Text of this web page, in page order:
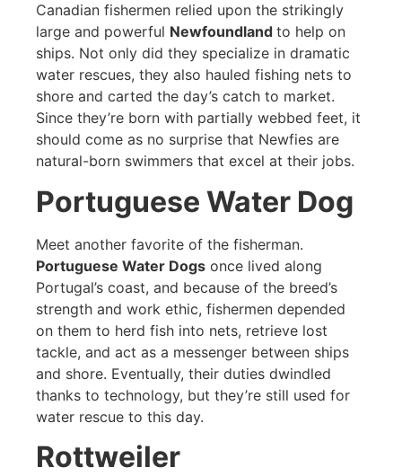
Canadian fishermen relied upon the strikingly
large and powerful Newfoundland to help on
ships. Not only did they specialize in dramatic
water rescues, they also hauled fishing nets to
shore and carted the day’s catch to market.
Since they’re born with partially webbed feet, it
should come as no surprise that Newfies are
natural-born swimmers that excel at their jobs.
Portuguese Water Dog
Meet another favorite of the fisherman.
Portuguese Water Dogs once lived along
Portugal’s coast, and because of the breed’s
strength and work ethic, fishermen depended
on them to herd fish into nets, retrieve lost
tackle, and act as a messenger between ships
and shore. Eventually, their duties dwindled
thanks to technology, but they’re still used for
water rescue to this day.
Rottweiler